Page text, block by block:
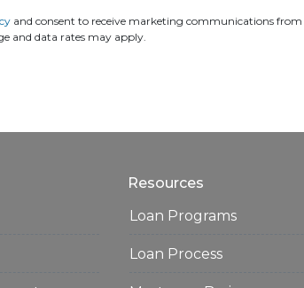
and consent to receive marketing communications from
and data rates may apply.
Resources
Loan Programs
Loan Process